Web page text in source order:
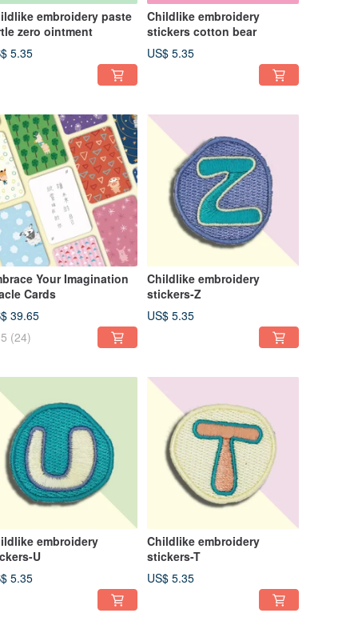
embroidery paste
zero ointment
5.35
Childlike embroidery
stickers cotton bear
US$ 5.35
Your Imagination
Cards
39.65
5 (24)
Childlike embroidery
stickers-Z
US$ 5.35
embroidery
U
5.35
Childlike embroidery
stickers-T
US$ 5.35